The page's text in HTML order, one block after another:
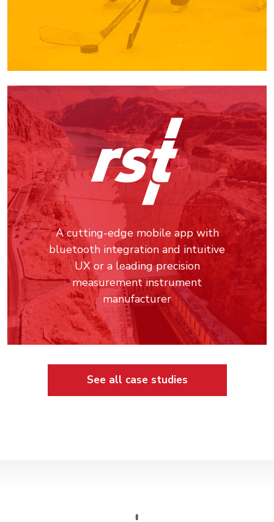
A cutting-edge mobile app with
bluetooth integration and intuitive
UX or a leading precision
measurement instrument
manufacturer
See all case studies